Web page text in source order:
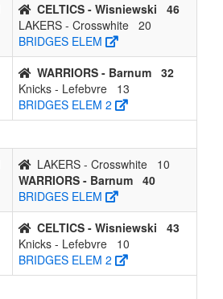
CELTICS - Wisniewski
46
LAKERS - Crosswhite 20
BRIDGES ELEM
WARRIORS - Barnum 32
Knicks - Lefebvre
13
BRIDGES ELEM 2
LAKERS - Crosswhite
10
WARRIORS - Barnum 40
BRIDGES ELEM
CELTICS - Wisniewski
43
Knicks - Lefebvre
10
BRIDGES ELEM 2